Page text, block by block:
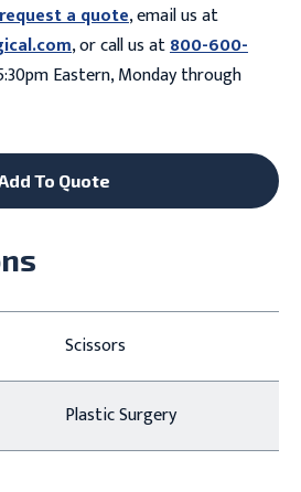
request a quote, email us at
, or call us at800-600-
Eastern, Monday through
To Quote
Scissors
Plastic Surgery